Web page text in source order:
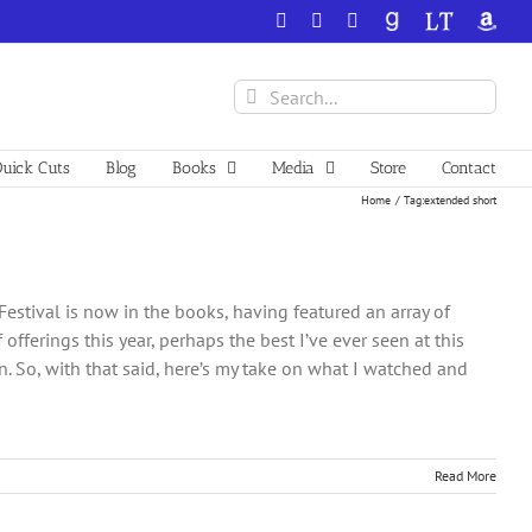
Facebook YouTube
GoodReadsLibraryThing
Search
for:
Cuts Blog Books Media Store Contact
Home Tag:extended short
is now in the books, having featured an array of
this year, perhaps the best I’ve ever seen at this
with that said, here’s my take on what I watched and
Read More